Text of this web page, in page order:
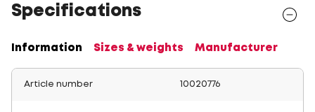
Specifications
Information Sizes & weights Manufacturer
Article number 10020776